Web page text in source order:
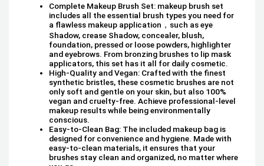
Complete Makeup Brush Set: makeup brush set
includes all the essential brush types you need for
a flawless makeup application，such as eye
Shadow, crease Shadow, concealer, blush,
foundation, pressed or loose powders, highlighter
and eyebrows. From bronzing brushes to lip mask
applicators, this set has it all for daily cosmetic.
High-Quality and Vegan: Crafted with the finest
synthetic bristles, these cosmetic brushes are not
only soft and gentle on your skin, but also 100%
vegan and cruelty-free. Achieve professional-level
makeup results while being environmentally
conscious.
Easy-to-Clean Bag: The included makeup bag is
designed for convenience and hygiene. Made with
easy-to-clean materials, it ensures that your
brushes stay clean and organized, no matter where